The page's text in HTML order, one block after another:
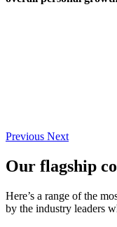
Previous Next
Our flagship
Here’s a range of the
by the industry leaders